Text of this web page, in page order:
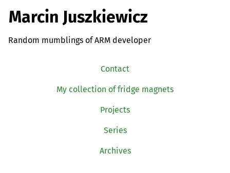
Marcin Juszkiewicz
Random mumblings of ARM developer
Contact
My collection of fridge magnets
Projects
Series
Archives